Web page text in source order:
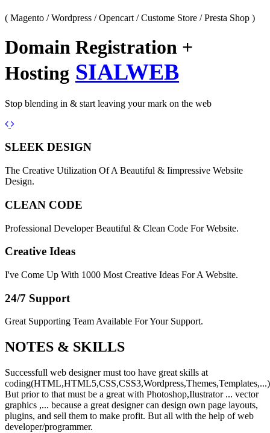
( Magento / Wordpress / Opencart / Custome Store / Presta Shop )
Domain Registration +
Hosting SIALWEB
Stop blending in & start leaving your mark on the web
Previous
Next
SLEEK DESIGN
The Creative Utilization Of A Beautiful & Iimpressive Website
Design.
CLEAN CODE
Professional Developer Beautiful & Clean Code For Website.
Creative Ideas
I've Come Up With 1000 Most Creative Ideas For A Website.
24/7 Support
Great Supporting Team Available For Your Support.
NOTES & SKILLS
Successfull web designer must too have great skills at
coding(HTML,HTML5,CSS,CSS3,Wordpress,Themes,Templates,...)
But prior to that must be a great with Photoshop,Ilustrator ... vector
graphics ,... because a great designer can design own page layouts,
plugins, and sell them to make profit. But all with the help of web
developer/programmer.